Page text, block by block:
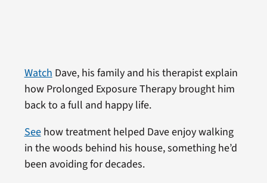
WatchDave, his family and his therapist explain
how Prolonged Exposure Therapy brought him
back to a full and happy life.
Seehow treatment helped Dave enjoy walking
in the woods behind his house, something he’d
been avoiding for decades.